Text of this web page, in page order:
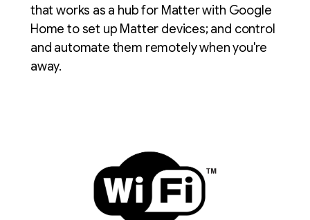
that works as a hub for Matter with Google
Home to set up Matter devices; and control
and automate them remotely when you're
away.